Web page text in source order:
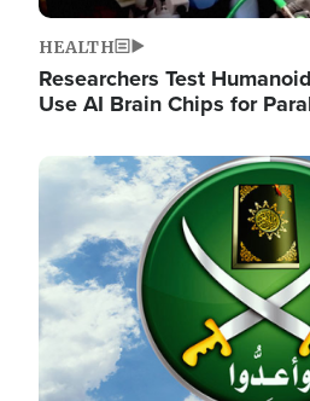
HEALTH
Researchers Test
Use AI Brain Chips for
Image